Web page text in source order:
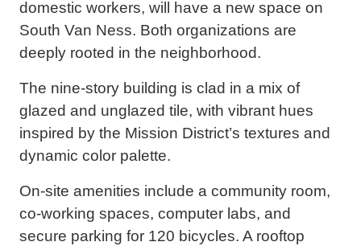
domestic workers, will have a new space on
South Van Ness. Both organizations are
deeply rooted in the neighborhood.
The nine-story building is clad in a mix of
glazed and unglazed tile, with vibrant hues
inspired by the Mission District’s textures and
dynamic color palette.
On-site amenities include a community room,
co-working spaces, computer labs, and
secure parking for 120 bicycles. A rooftop